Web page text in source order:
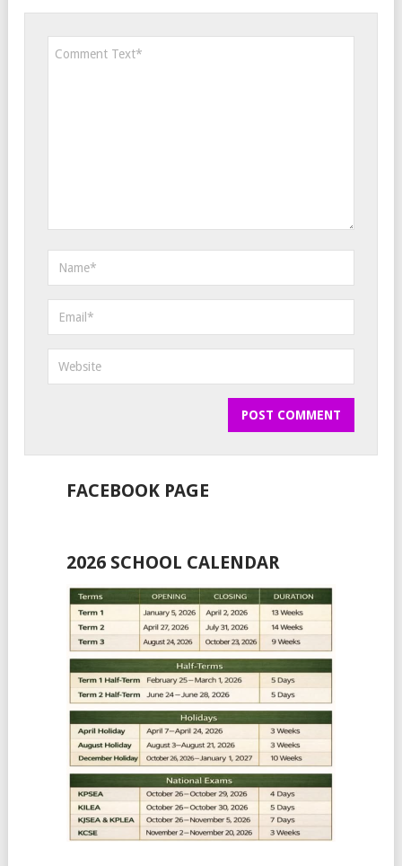
FACEBOOK PAGE
2026 SCHOOL CALENDAR